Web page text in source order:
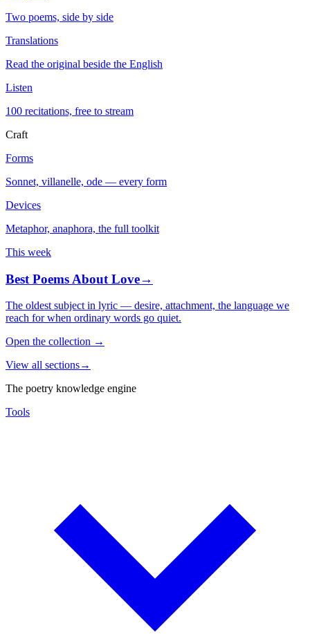
Two poems, side by side
Translations
Read the original beside the English
Listen
100 recitations, free to stream
Craft
Forms
Sonnet, villanelle, ode — every form
Devices
Metaphor, anaphora, the full toolkit
This week
Best Poems About Love→
The oldest subject in lyric — desire, attachment, the language we
reach for when ordinary words go quiet.
Open the collection →
View all sections→
The poetry knowledge engine
Tools